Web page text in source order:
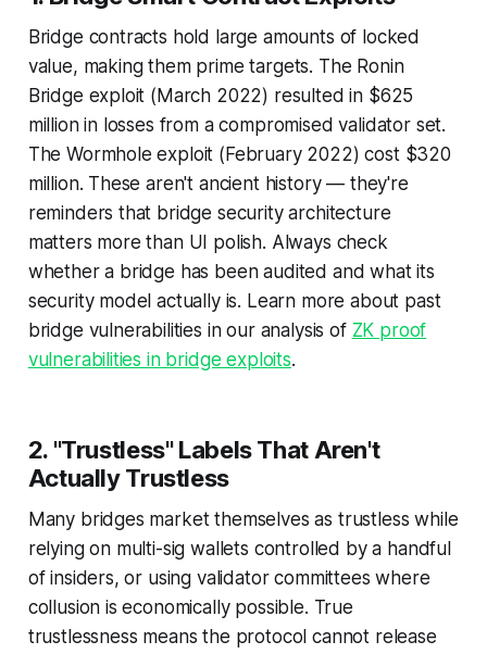
Bridge contracts hold large amounts of locked
value, making them prime targets. The Ronin
Bridge exploit (March 2022) resulted in $625
million in losses from a compromised validator set.
The Wormhole exploit (February 2022) cost $320
million. These aren't ancient history — they're
reminders that bridge security architecture
matters more than UI polish. Always check
whether a bridge has been audited and what its
security model actually is. Learn more about past
bridge vulnerabilities in our analysis of ZK proof
vulnerabilities in bridge exploits.
2. "Trustless" Labels That Aren't
Actually Trustless
Many bridges market themselves as trustless while
relying on multi-sig wallets controlled by a handful
of insiders, or using validator committees where
collusion is economically possible. True
trustlessness means the protocolcannot release